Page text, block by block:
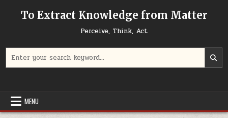
To Extract Knowledge from Matter
Perceive, Think, Act
MENU